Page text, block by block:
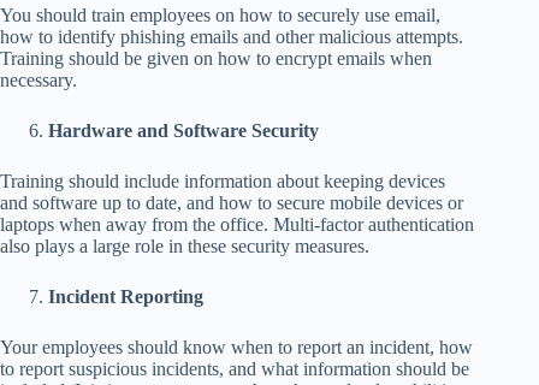
You should train employees on how to securely use email,
how to identify phishing emails and other malicious attempts.
Training should be given on how to encrypt emails when
necessary.
Hardware and Software Security
Training should include information about keeping devices
and software up to date, and how to secure mobile devices or
laptops when away from the office. Multi-factor authentication
also plays a large role in these security measures.
Incident Reporting
Your employees should know when to report an incident, how
to report suspicious incidents, and what information should be